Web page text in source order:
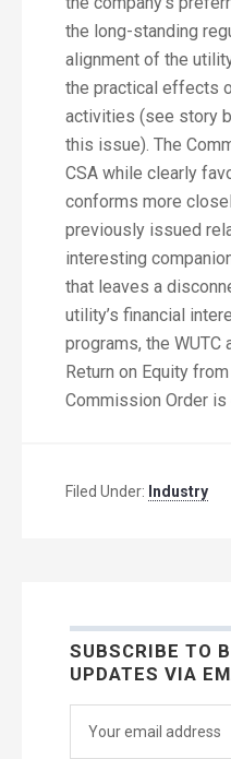
the long-standing
alignment of the
the practical effects
activities (see story
this issue). The
CSA while clearly
conforms more
previously issued
interesting
that leaves a
utility’s financial
programs, the WUTC
Return on Equity
Commission Order
Filed Under: Industry
SUBSCRIBE TO
UPDATES VIA